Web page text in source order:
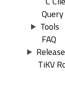
Tools
FAQ
TiKV